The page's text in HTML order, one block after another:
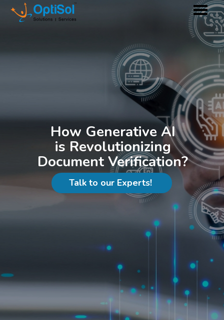
How Generative AI
is Revolutionizing
Document Verification?
Talk to our Experts!